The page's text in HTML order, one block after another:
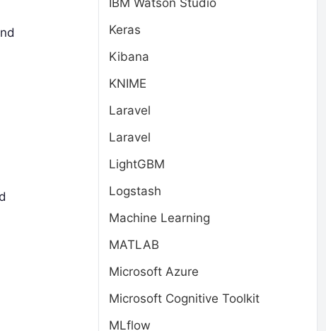
IBM Watson Studio
Keras
Kibana
KNIME
Laravel
Laravel
LightGBM
Logstash
Machine Learning
MATLAB
Microsoft Azure
Microsoft Cognitive Toolkit
MLflow